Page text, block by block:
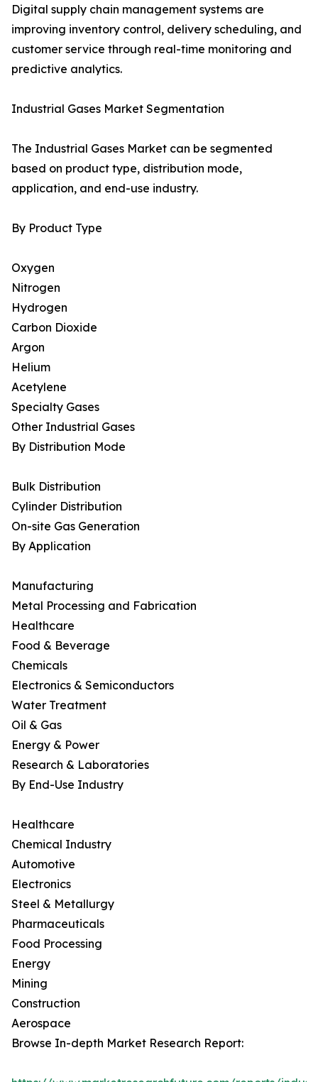
Digital supply chain management systems are
improving inventory control, delivery scheduling, and
customer service through real-time monitoring and
predictive analytics.
Industrial Gases Market Segmentation
The Industrial Gases Market can be segmented
based on product type, distribution mode,
application, and end-use industry.
By Product Type
Oxygen
Nitrogen
Hydrogen
Carbon Dioxide
Argon
Helium
Acetylene
Specialty Gases
Other Industrial Gases
By Distribution Mode
Bulk Distribution
Cylinder Distribution
On-site Gas Generation
By Application
Manufacturing
Metal Processing and Fabrication
Healthcare
Food & Beverage
Chemicals
Electronics & Semiconductors
Water Treatment
Oil & Gas
Energy & Power
Research & Laboratories
By End-Use Industry
Healthcare
Chemical Industry
Automotive
Electronics
Steel & Metallurgy
Pharmaceuticals
Food Processing
Energy
Mining
Construction
Aerospace
Browse In-depth Market Research Report: